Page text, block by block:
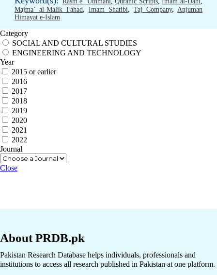
Majma’ al-Malik Fahad, Imam Shatibi, Taj Company, Anjuman
Himayat e-Islam
Category
SOCIAL AND CULTURAL STUDIES
ENGINEERING AND TECHNOLOGY
Year
2015 or earlier
2016
2017
2018
2019
2020
2021
2022
Journal
Close
About PRDB.pk
Pakistan Research Database helps individuals, professionals and
institutions to access all research published in Pakistan at one platform.